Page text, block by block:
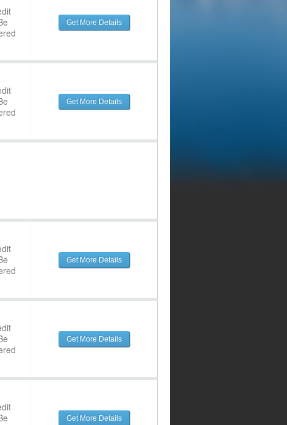
Get More Details
Get More Details
Get More Details
Get More Details
Get More Details